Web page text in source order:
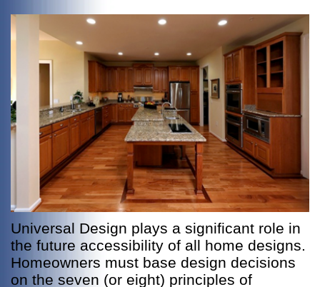
Universal Design plays a significant role in
the future accessibility of all home designs.
Homeowners must base design decisions
on the seven (or eight) principles of